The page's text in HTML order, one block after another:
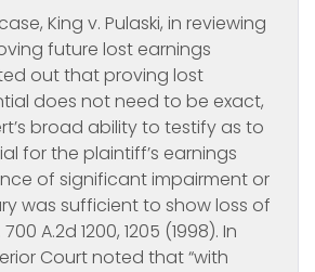
King v. Pulaski, in reviewing
future lost earnings
out that proving lost
does not need to be exact,
broad ability to testify as to
for the plaintiff’s earnings
of significant impairment or
was sufficient to show loss of
A.2d 1200, 1205 (1998). In
Court noted that “with